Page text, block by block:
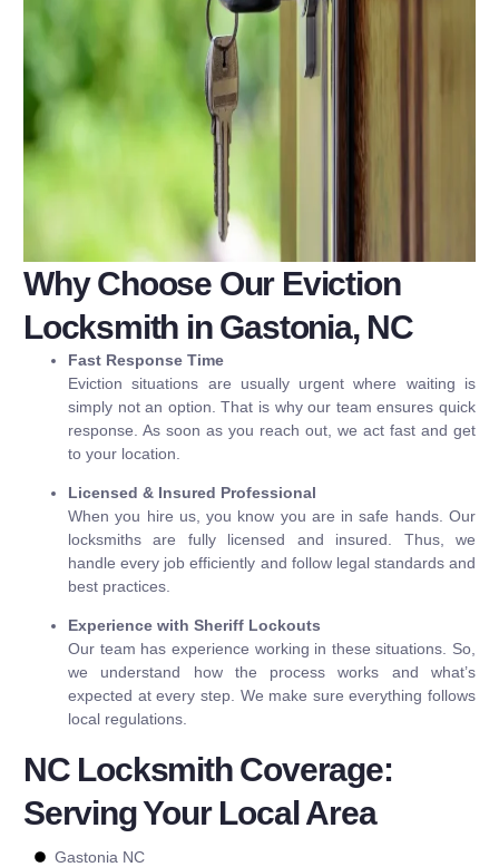
Why Choose Our Eviction
Locksmith in Gastonia, NC
Fast Response Time
Eviction situations are usually urgent where waiting is
simply not an option. That is why our team ensures quick
response. As soon as you reach out, we act fast and get
to your location.
Licensed & Insured Professional
When you hire us, you know you are in safe hands. Our
locksmiths are fully licensed and insured. Thus, we
handle every job efficiently and follow legal standards and
best practices.
Experience with Sheriff Lockouts
Our team has experience working in these situations. So,
we understand how the process works and what’s
expected at every step. We make sure everything follows
local regulations.
NC Locksmith Coverage:
Serving Your Local Area
Gastonia NC